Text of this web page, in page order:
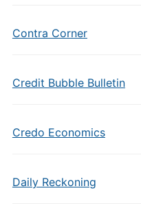
Contra Corner
Credit Bubble Bulletin
Credo Economics
Daily Reckoning